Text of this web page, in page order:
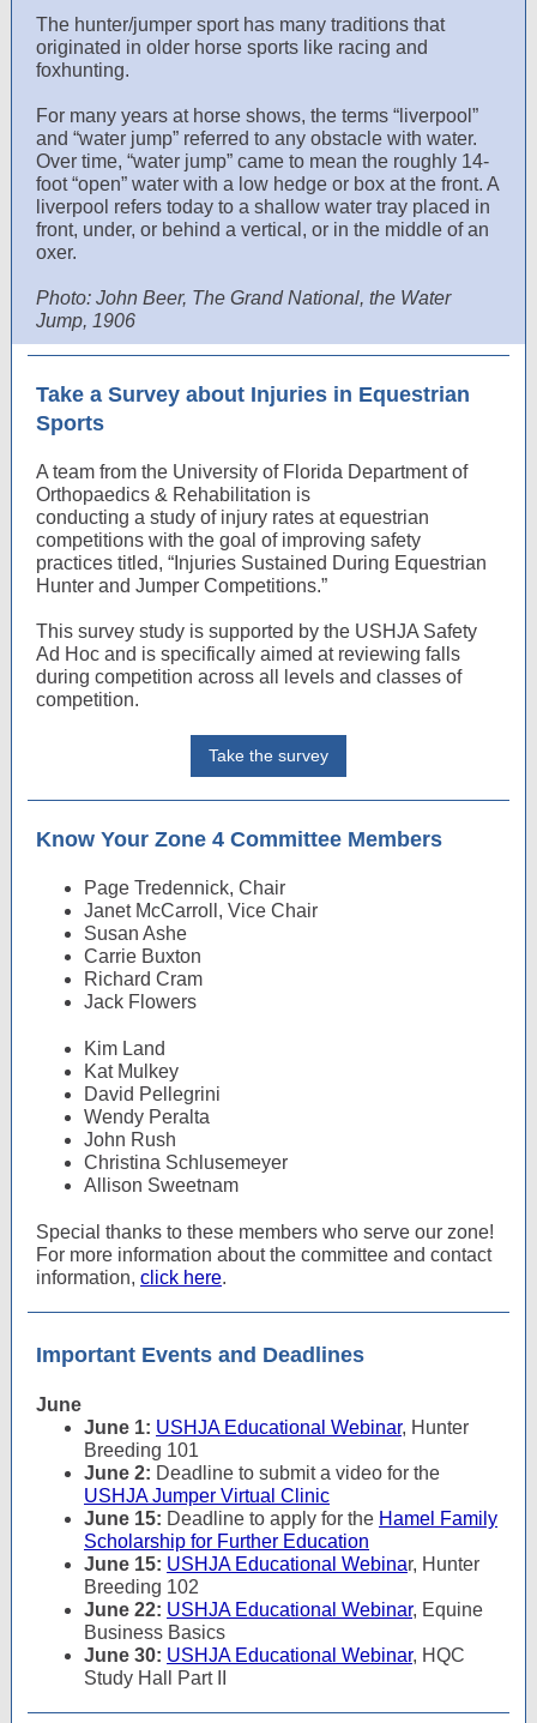
The hunter/jumper sport has many traditions that
originated in older horse sports like racing and
foxhunting.
For many years at horse shows, the terms “liverpool”
and “water jump” referred to any obstacle with water.
Over time, “water jump” came to mean the roughly 14-
foot “open” water with a low hedge or box at the front. A
liverpool refers today to a shallow water tray placed in
front, under, or behind a vertical, or in the middle of an
oxer.
Photo: John Beer, The Grand National, the Water
Jump, 1906
Take a Survey about Injuries in Equestrian
Sports
A team from the University of Florida Department of
Orthopaedics & Rehabilitation is
conducting a study of injury rates at equestrian
competitions with the goal of improving safety
practices titled, “Injuries Sustained During Equestrian
Hunter and Jumper Competitions.”
This survey study is supported by the USHJA Safety
Ad Hoc and is specifically aimed at reviewing falls
during competition across all levels and classes of
competition.
Take the survey
Know Your Zone 4 Committee Members
Page Tredennick, Chair
Janet McCarroll, Vice Chair
Susan Ashe
Carrie Buxton
Richard Cram
Jack Flowers
Kim Land
Kat Mulkey
David Pellegrini
Wendy Peralta
John Rush
Christina Schlusemeyer
Allison Sweetnam
Special thanks to these members who serve our zone!
For more information about the committee and contact
information, click here.
Important Events and Deadlines
June
June 1: USHJA Educational Webinar, Hunter
Breeding 101
June 2: Deadline to submit a video for the
USHJA Jumper Virtual Clinic
June 15: Deadline to apply for the Hamel Family
Scholarship for Further Education
June 15: USHJA Educational Webinar, Hunter
Breeding 102
June 22: USHJA Educational Webinar, Equine
Business Basics
June 30: USHJA Educational Webinar, HQC
Study Hall Part II